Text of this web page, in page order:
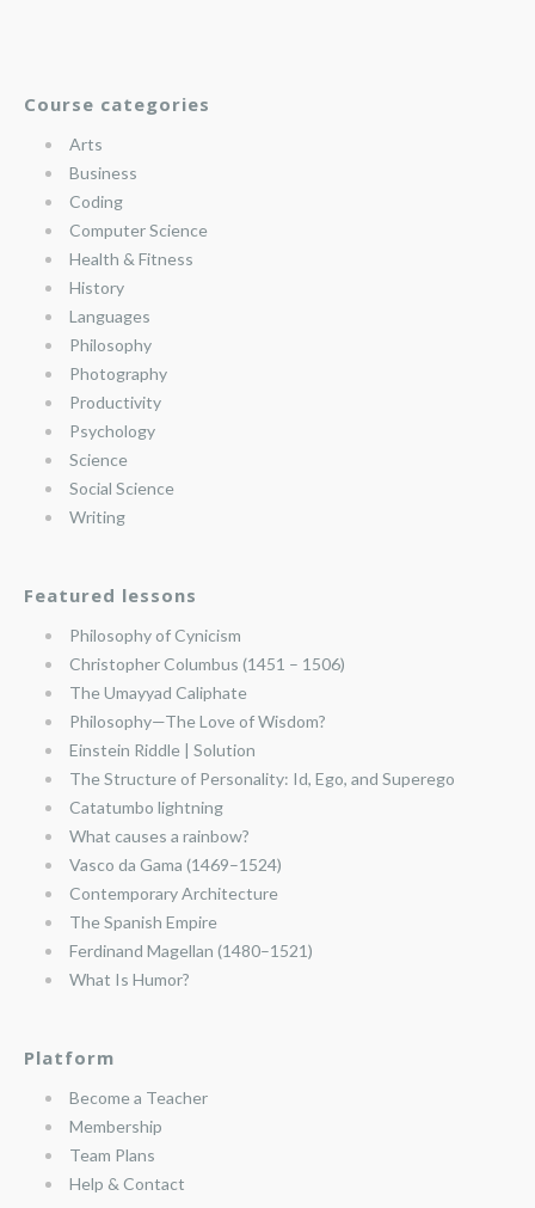
Course categories
Arts
Business
Coding
Computer Science
Health & Fitness
History
Languages
Philosophy
Photography
Productivity
Psychology
Science
Social Science
Writing
Featured lessons
Philosophy of Cynicism
Christopher Columbus (1451 – 1506)
The Umayyad Caliphate
Philosophy—The Love of Wisdom?
Einstein Riddle | Solution
The Structure of Personality: Id, Ego, and Superego
Catatumbo lightning
What causes a rainbow?
Vasco da Gama (1469–1524)
Contemporary Architecture
The Spanish Empire
Ferdinand Magellan (1480–1521)
What Is Humor?
Platform
Become a Teacher
Membership
Team Plans
Help & Contact